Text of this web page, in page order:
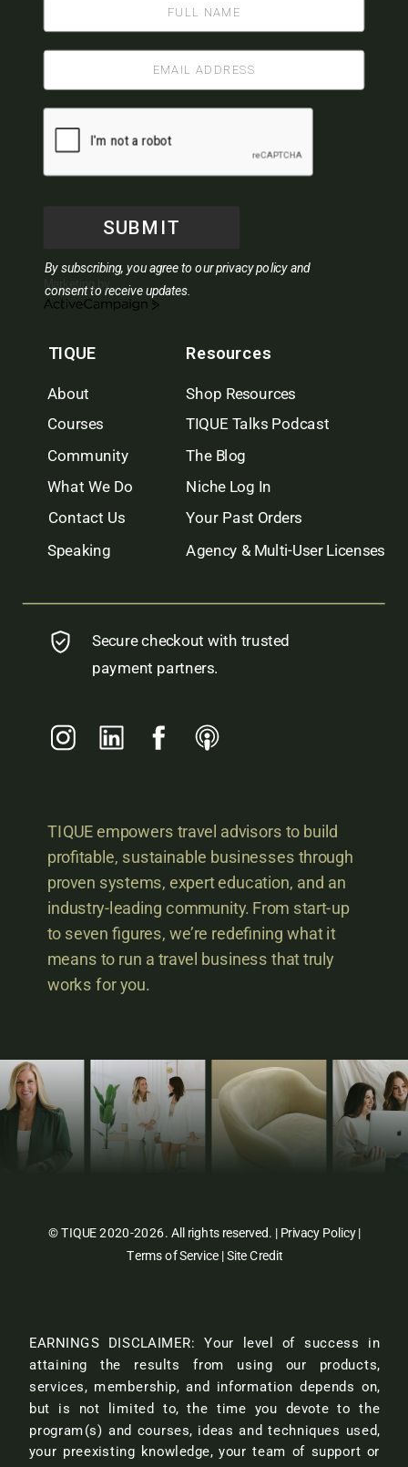
Secure checkout with trusted
payment partners.
TIQUE empowers travel advisors to build
profitable, sustainable businesses through
proven systems, expert education, and an
industry-leading community. From start-up
to seven figures, we’re redefining what it
means to run a travel business that truly
works for you.
By subscribing, you agree to our privacy policy and
consent to receive updates.
SUBMIT
Marketing by
ActiveCampaign
TIQUE Resources
Speaking
Niche Log In
What We Do
Courses
About
Community The Blog
TIQUE Talks Podcast
Agency & Multi-User Licenses
Contact Us Your Past Orders
Shop Resources
© TIQUE 2020-2026. All rights reserved. | Privacy Policy|
Terms of Service |Site Credit
EARNINGS DISCLAIMER: Your level of success in
attaining the results from using our products,
services, membership, and information depends on,
but is not limited to, the time you devote to the
program(s) and courses, ideas and techniques used,
your preexisting knowledge, your team of support or